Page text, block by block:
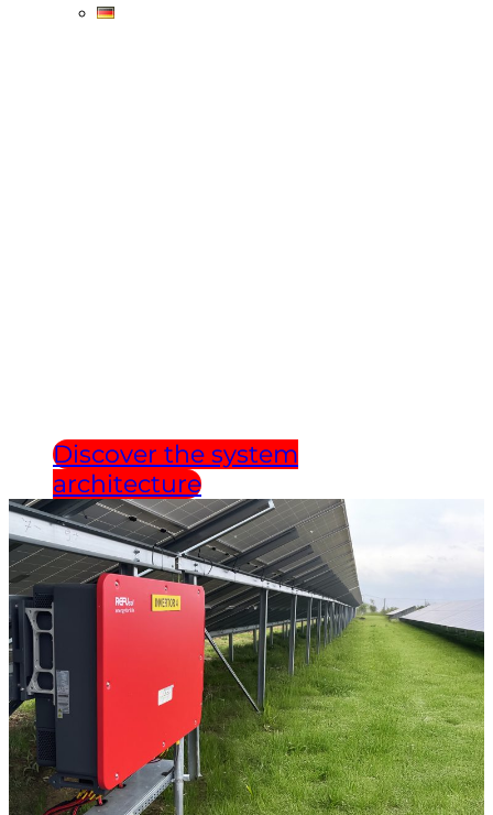
Discover the system
architecture